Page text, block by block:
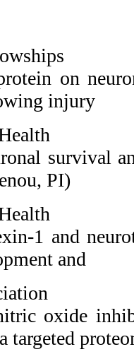
on
injury
survival
PI)
1 and
and
oxide
targeted